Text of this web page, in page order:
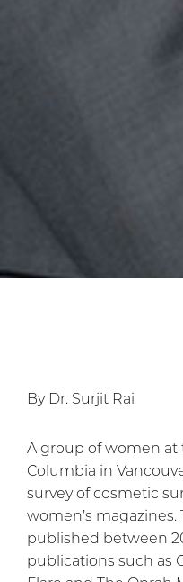
By Dr. Surjit Rai
A group of women at
Columbia in
survey of cosmetic
women’s
published between
publications such as